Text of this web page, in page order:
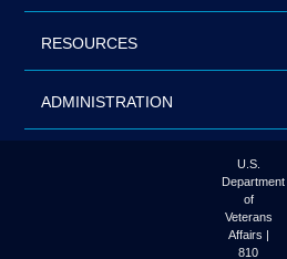
RESOURCES
ADMINISTRATION
U.S.
Department
of
Veterans
Affairs |
810